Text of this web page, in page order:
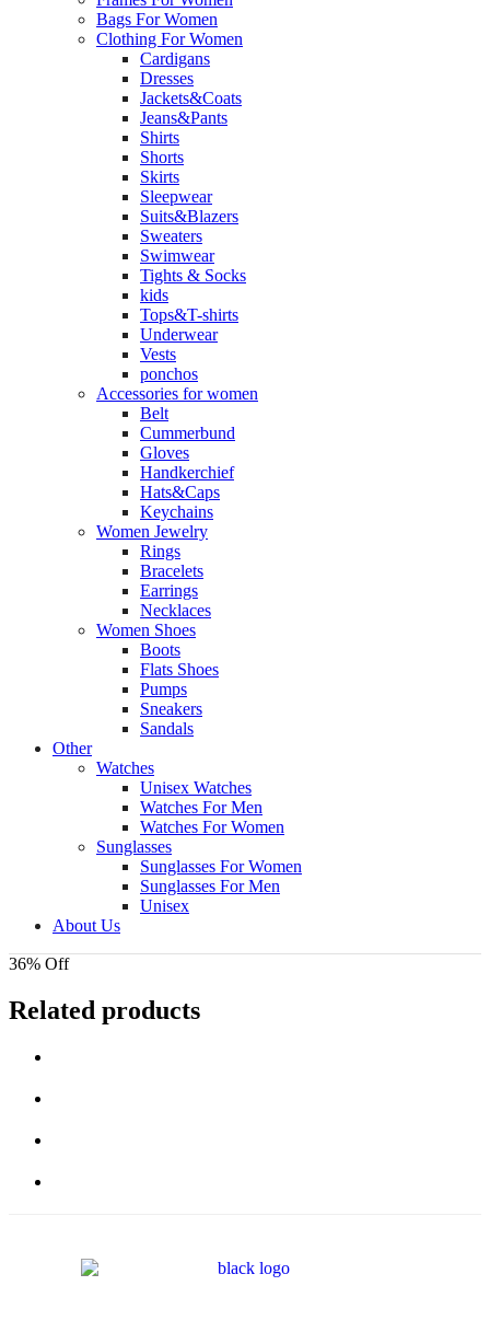
Bags For Women
Clothing For Women
Cardigans
Dresses
Jackets&Coats
Jeans&Pants
Shirts
Shorts
Skirts
Sleepwear
Suits&Blazers
Sweaters
Swimwear
Tights & Socks
kids
Tops&T-shirts
Underwear
Vests
ponchos
Accessories for women
Belt
Cummerbund
Gloves
Handkerchief
Hats&Caps
Keychains
Women Jewelry
Rings
Bracelets
Earrings
Necklaces
Women Shoes
Boots
Flats Shoes
Pumps
Sneakers
Sandals
Other
Watches
Unisex Watches
Watches For Men
Watches For Women
Sunglasses
Sunglasses For Women
Sunglasses For Men
Unisex
About Us
36% Off
Related products